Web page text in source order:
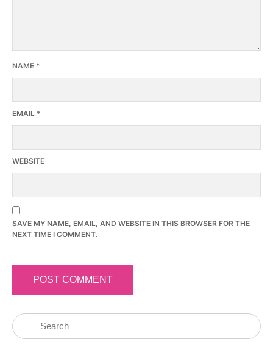
NAME *
EMAIL *
WEBSITE
SAVE MY NAME, EMAIL, AND WEBSITE IN THIS BROWSER FOR THE
NEXT TIME I COMMENT.